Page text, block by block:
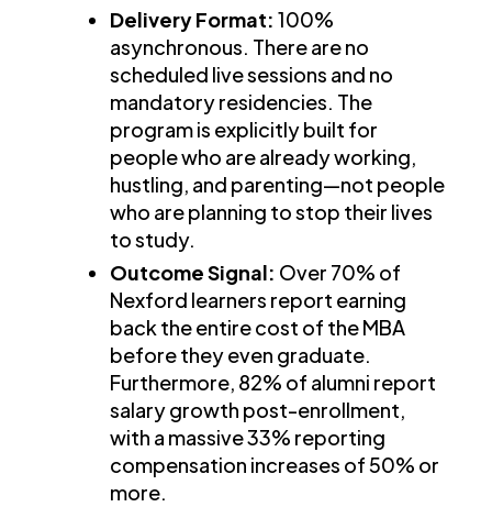
Delivery Format: 100%
asynchronous. There are no
scheduled live sessions and no
mandatory residencies. The
program is explicitly built for
people who are already working,
hustling, and parenting—not people
who are planning to stop their lives
to study.
Outcome Signal: Over 70% of
Nexford learners report earning
back the entire cost of the MBA
before they even graduate.
Furthermore, 82% of alumni report
salary growth post-enrollment,
with a massive 33% reporting
compensation increases of 50% or
more.